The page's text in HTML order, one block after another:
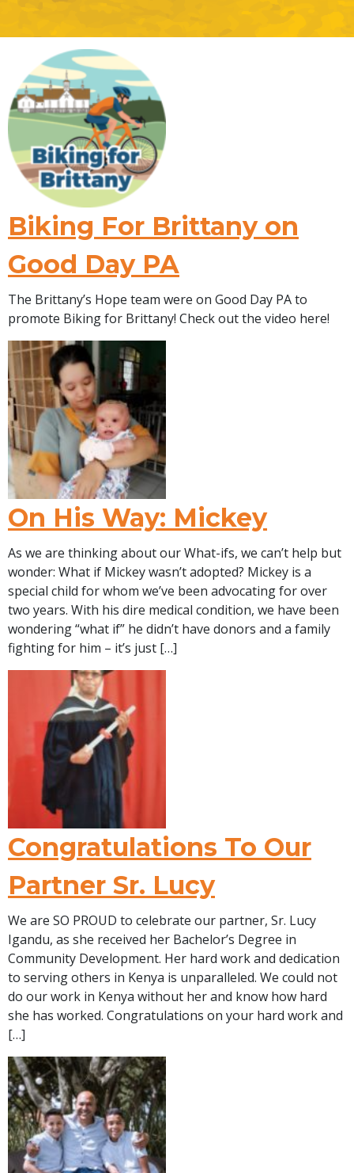
Biking For Brittany on
Good Day PA
The Brittany’s Hope team were on Good Day PA to
promote Biking for Brittany! Check out the video here!
On His Way: Mickey
As we are thinking about our What-ifs, we can’t help but
wonder: What if Mickey wasn’t adopted? Mickey is a
special child for whom we’ve been advocating for over
two years. With his dire medical condition, we have been
wondering “what if” he didn’t have donors and a family
fighting for him – it’s just […]
Congratulations To Our
Partner Sr. Lucy
We are SO PROUD to celebrate our partner, Sr. Lucy
Igandu, as she received her Bachelor’s Degree in
Community Development. Her hard work and dedication
to serving others in Kenya is unparalleled. We could not
do our work in Kenya without her and know how hard
she has worked. Congratulations on your hard work and
[…]